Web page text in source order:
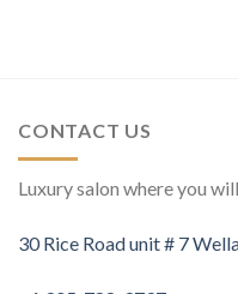
CONTACT US
Luxury salon where you
30 Rice Road unit # 7